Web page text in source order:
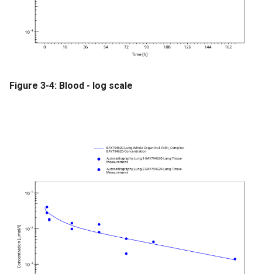
Figure 3-4: Blood - log scale